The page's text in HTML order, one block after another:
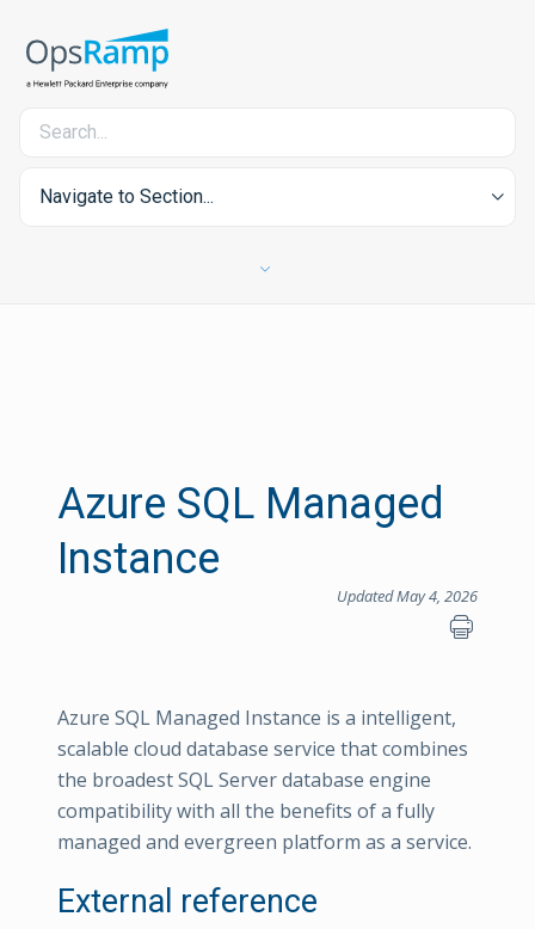
Navigate to Section...
Azure SQL Managed
Instance
Updated May 4, 2026
Azure SQL Managed Instance is a intelligent,
scalable cloud database service that combines
the broadest SQL Server database engine
compatibility with all the benefits of a fully
managed and evergreen platform as a service.
External reference